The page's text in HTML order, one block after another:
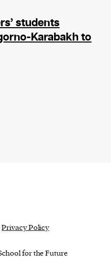
students
Karabakh to
Privacy Policy
for the Future